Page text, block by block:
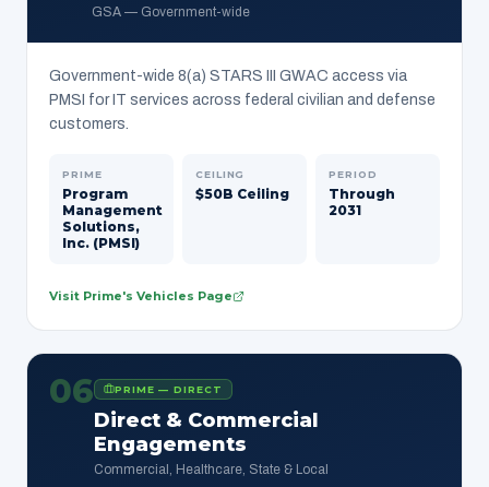
GSA — Government-wide
Government-wide 8(a) STARS III GWAC access via
PMSI for IT services across federal civilian and defense
customers.
PRIME
Program
Management
Solutions,
Inc. (PMSI)
CEILING
$50B Ceiling
PERIOD
Through
2031
Visit Prime's Vehicles Page
06 PRIME — DIRECT
Direct & Commercial
Engagements
Commercial, Healthcare, State & Local